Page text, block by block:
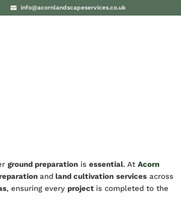
info@acornlandscapeservices.co.uk
ground preparation isessential. AtAcorn
and land cultivation services across
, ensuring every project is completed to the